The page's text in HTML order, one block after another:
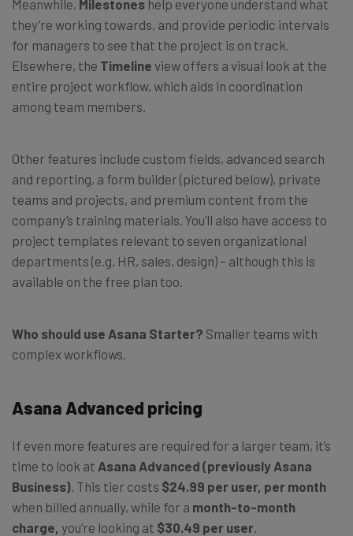
Meanwhile, Milestones help everyone understand what
they’re working towards, and provide periodic intervals
for managers to see that the project is on track.
Elsewhere, the Timeline view offers a visual look at the
entire project workflow, which aids in coordination
among team members.
Other features include custom fields, advanced search
and reporting, a form builder (pictured below), private
teams and projects, and premium content from the
company’s training materials. You’ll also have access to
project templates relevant to seven organizational
departments (e.g. HR, sales, design) – although this is
available on the free plan too.
Who should use Asana Starter? Smaller teams with
complex workflows.
Asana Advanced pricing
If even more features are required for a larger team, it’s
time to look at Asana Advanced (previously Asana
Business) . This tier costs $24.99 per user, per month
when billed annually, while for a month-to-month
charge, you’re looking at $30.49 per user